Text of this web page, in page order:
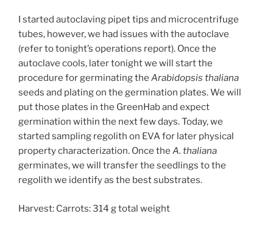
I started autoclaving pipet tips and microcentrifuge
tubes, however, we had issues with the autoclave
(refer to tonight’s operations report). Once the
autoclave cools, later tonight we will start the
procedure for germinating the Arabidopsis thaliana
seeds and plating on the germination plates. We will
put those plates in the GreenHab and expect
germination within the next few days. Today, we
started sampling regolith on EVA for later physical
property characterization. Once the A. thaliana
germinates, we will transfer the seedlings to the
regolith we identify as the best substrates.
Harvest: Carrots: 314 g total weight